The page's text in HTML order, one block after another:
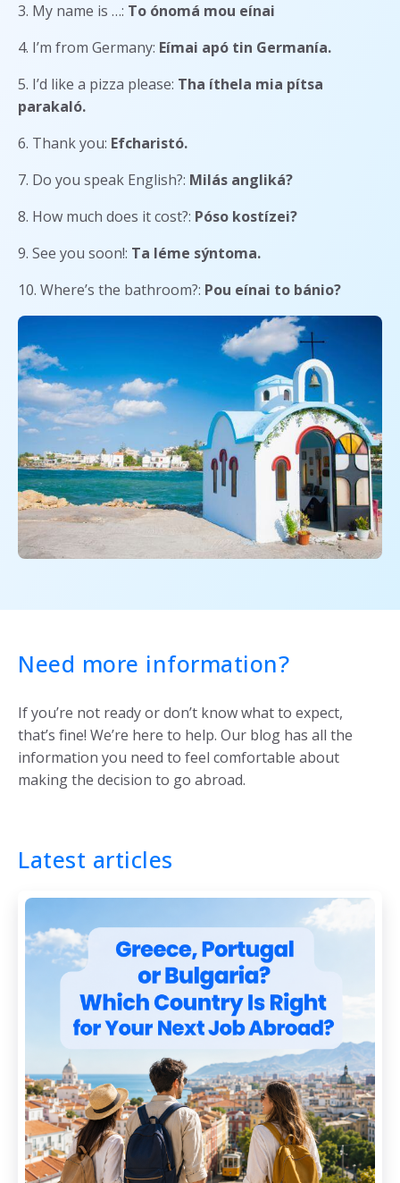
3. My name is …: To ónomá mou eínai
4. I’m from Germany: Eímai apó tin Germanía.
5. I’d like a pizza please: Tha íthela mia pítsa
parakaló.
6. Thank you: Efcharistó.
7. Do you speak English?: Milás angliká?
8. How much does it cost?: Póso kostízei?
9. See you soon!: Ta léme sýntoma.
10. Where’s the bathroom?: Pou eínai to bánio?
Need more information?
If you’re not ready or don’t know what to expect,
that’s fine! We’re here to help. Our blog has all the
information you need to feel comfortable about
making the decision to go abroad.
Latest articles